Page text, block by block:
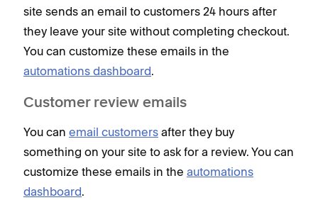
site sends an email to customers 24 hours after
they leave your site without completing checkout.
You can customize these emails in the
automations dashboard.
Customer review emails
You can email customers after they buy
something on your site to ask for a review. You can
customize these emails in the automations
dashboard.